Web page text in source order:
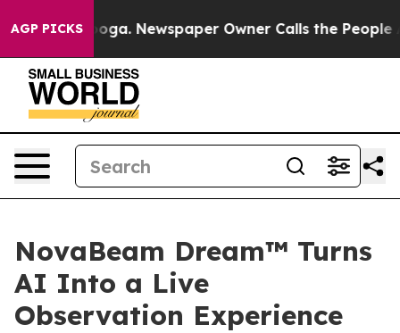
AGP PICKS Newspaper Owner Calls the People
NovaBeam Dream™ Turns
AI Into a Live
Observation Experience